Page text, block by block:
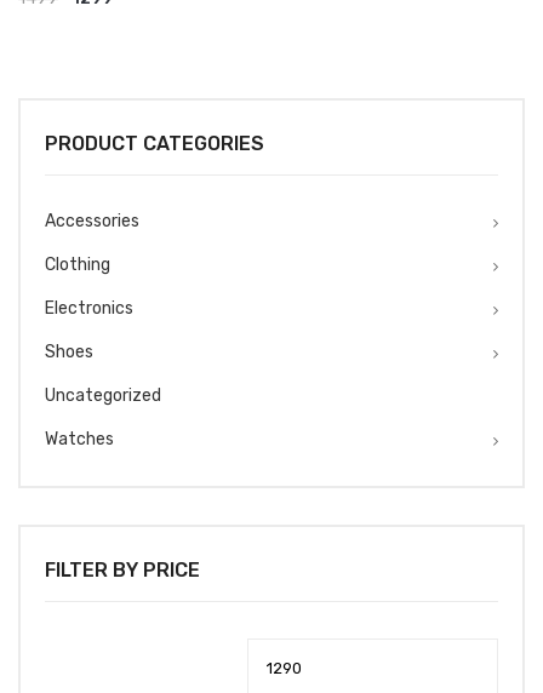
PRODUCT CATEGORIES
Accessories
Clothing
Electronics
Shoes
Uncategorized
Watches
FILTER BY PRICE